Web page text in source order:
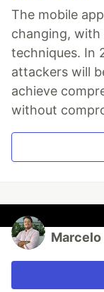
The mobile
changing,
techniques. In
attackers will
achieve
without